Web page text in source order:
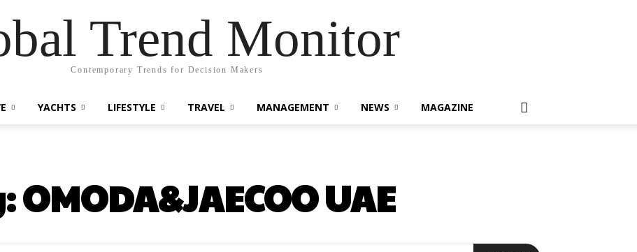
Trend Monitor
Contemporary Trends for Decision Makers
YACHTS LIFESTYLE TRAVEL MANAGEMENT NEWS MAGAZINE
OMODA&JAECOO UAE